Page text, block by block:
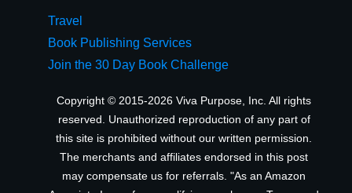
Travel
Book Publishing Services
Join the 30 Day Book Challenge
Copyright © 2015-2026 Viva Purpose, Inc. All rights
reserved. Unauthorized reproduction of any part of
this site is prohibited without our written permission.
The merchants and affiliates endorsed in this post
may compensate us for referrals. "As an Amazon